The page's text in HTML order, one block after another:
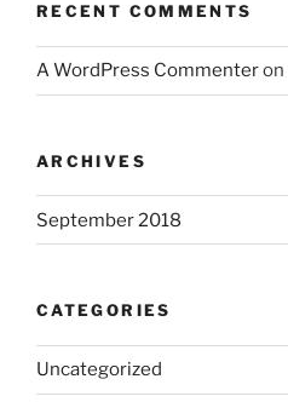
RECENT COMMENTS
A WordPress Commenteron
ARCHIVES
September 2018
CATEGORIES
Uncategorized